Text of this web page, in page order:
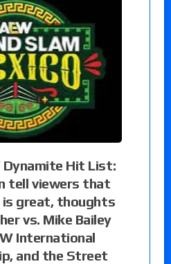
Dynamite Hit List:
tell viewers that
is great, thoughts
vs. Mike Bailey
International
and the Street